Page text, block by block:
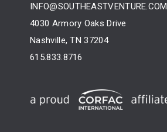
INFO@SOUTHEASTVENTURE.COM
4030 Armory Oaks Drive
Nashville, TN 37204
615.833.8716